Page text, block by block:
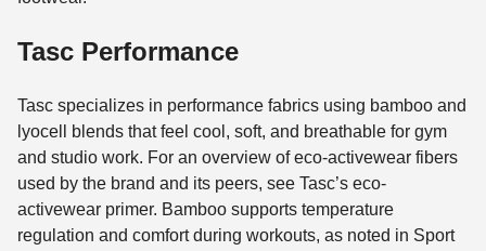
Tasc Performance
Tasc specializes in performance fabrics using bamboo and
lyocell blends that feel cool, soft, and breathable for gym
and studio work. For an overview of eco-activewear fibers
used by the brand and its peers, see Tasc’s eco-
activewear primer. Bamboo supports temperature
regulation and comfort during workouts, as noted in Sport